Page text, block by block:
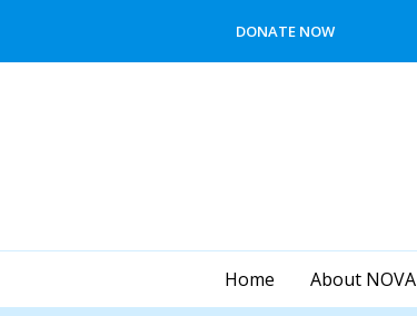
DONATE NOW
Home About NOVA